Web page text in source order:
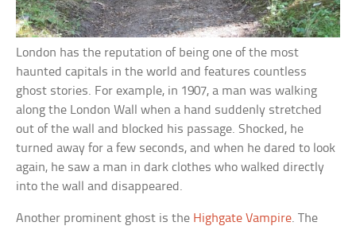
London has the reputation of being one of the most
haunted capitals in the world and features countless
ghost stories. For example, in 1907, a man was walking
along the London Wall when a hand suddenly stretched
out of the wall and blocked his passage. Shocked, he
turned away for a few seconds, and when he dared to look
again, he saw a man in dark clothes who walked directly
into the wall and disappeared.
Another prominent ghost is the Highgate Vampire. The